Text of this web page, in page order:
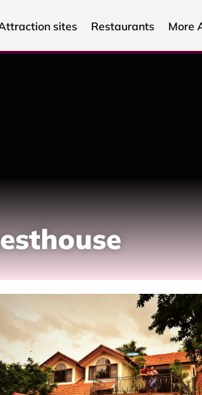
sites Restaurants More